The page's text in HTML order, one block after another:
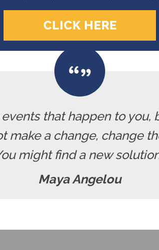
CLICK HERE
that happen to
make a change, change
might find a new
Maya Angelou